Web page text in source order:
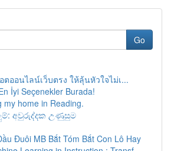
Go
ออนไลน์เว็บตรง ให้ลุ้นหัวใจไม่เ...
İyi Seçenekler Burada!
my home in Reading.
අවුරුද්දක උණුසුම
Đuôi MB Bắt Tóm Bắt Con Lô Hay